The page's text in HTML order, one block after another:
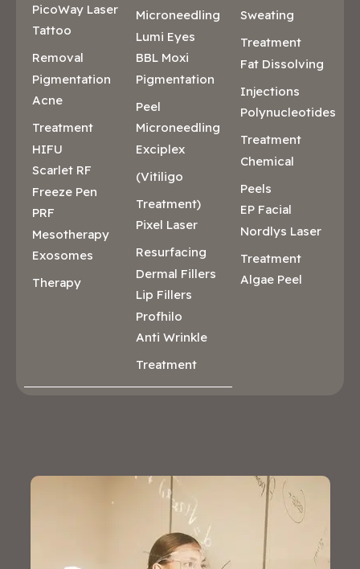
PicoWay Laser
Tattoo
Removal
Pigmentation
Acne
Treatment
HIFU
Scarlet RF
Freeze Pen
PRF
Mesotherapy
Exosomes
Therapy
Microneedling
Lumi Eyes
BBL Moxi
Pigmentation
Peel
Microneedling
Exciplex
(Vitiligo
Treatment)
Pixel Laser
Resurfacing
Dermal Fillers
Lip Fillers
Profhilo
Anti Wrinkle
Treatment
Sweating
Treatment
Fat Dissolving
Injections
Polynucleotides
Treatment
Chemical
Peels
EP Facial
Nordlys Laser
Treatment
Algae Peel